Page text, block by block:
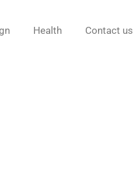
Health Contact us